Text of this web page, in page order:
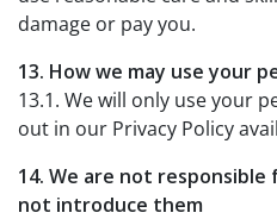
damage or pay you.
13. How we may use your
13.1. We will only use your
out in our Privacy Policy
14. We are not
not introduce them